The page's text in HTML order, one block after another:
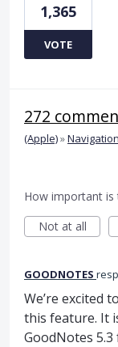
1,365
VOTE
272
(Apple)»
How important is
Not at all
GOODNOTES
We’re excited
this feature. It
GoodNotes 5.3